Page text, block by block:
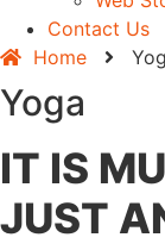
Contact Us
Home
Yoga
IT IS
JUST